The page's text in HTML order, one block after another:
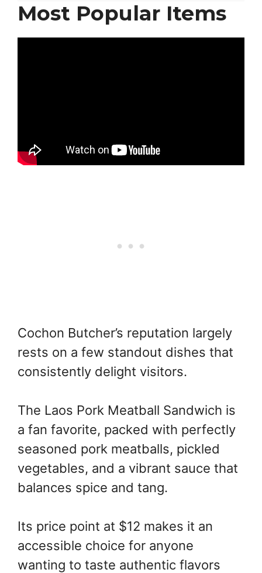
Most Popular Items
Cochon Butcher’s reputation largely
rests on a few standout dishes that
consistently delight visitors.
The Laos Pork Meatball Sandwich is
a fan favorite, packed with perfectly
seasoned pork meatballs, pickled
vegetables, and a vibrant sauce that
balances spice and tang.
Its price point at $12 makes it an
accessible choice for anyone
wanting to taste authentic flavors